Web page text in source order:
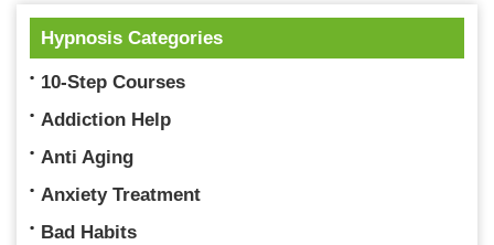
Hypnosis Categories
10-Step Courses
Addiction Help
Anti Aging
Anxiety Treatment
Bad Habits